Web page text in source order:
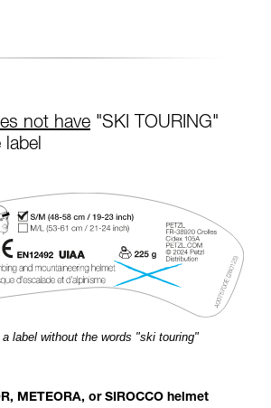
not have "SKI TOURING"
label without the words "ski touring"
METEORA, or SIROCCO helmet